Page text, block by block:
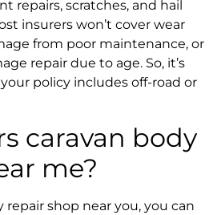
repairs, scratches, and hail
insurers won’t cover wear
from poor maintenance, or
repair due to age. So, it’s
policy includes off-road or
caravan body
me?
repair shop near you, you can